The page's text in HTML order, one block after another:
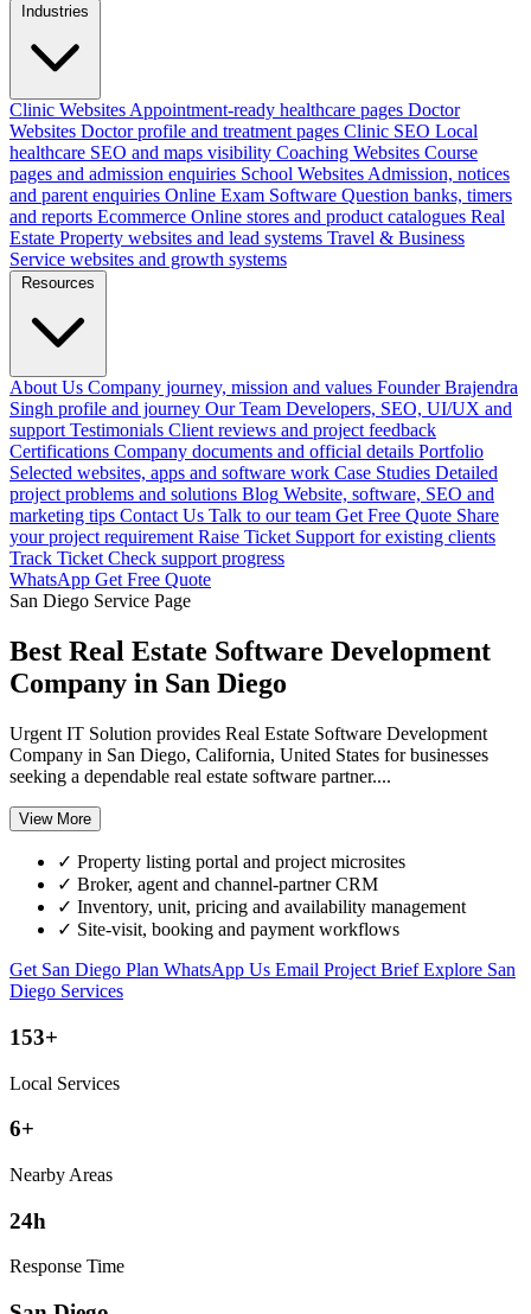
Industries
Clinic Websites Appointment-ready healthcare pages Doctor
Websites Doctor profile and treatment pages Clinic SEO Local
healthcare SEO and maps visibility Coaching Websites Course
pages and admission enquiries School Websites Admission, notices
and parent enquiries Online Exam Software Question banks, timers
and reports Ecommerce Online stores and product catalogues Real
Estate Property websites and lead systems Travel & Business
Service websites and growth systems
Resources
About Us Company journey, mission and values Founder Brajendra
Singh profile and journey Our Team Developers, SEO, UI/UX and
support Testimonials Client reviews and project feedback
Certifications Company documents and official details Portfolio
Selected websites, apps and software work Case Studies Detailed
project problems and solutions Blog Website, software, SEO and
marketing tips Contact Us Talk to our team Get Free Quote Share
your project requirement Raise Ticket Support for existing clients
Track Ticket Check support progress
WhatsApp Get Free Quote
San Diego Service Page
Best Real Estate Software Development
Company in San Diego
Urgent IT Solution provides Real Estate Software Development
Company in San Diego, California, United States for businesses
seeking a dependable real estate software partner....
View More
✓ Property listing portal and project microsites
✓ Broker, agent and channel-partner CRM
✓ Inventory, unit, pricing and availability management
✓ Site-visit, booking and payment workflows
Get San Diego Plan WhatsApp Us Email Project BriefExplore San
Diego Services
153+
Local Services
6+
Nearby Areas
24h
Response Time